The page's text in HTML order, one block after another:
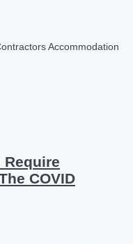
Accommodation
COVID